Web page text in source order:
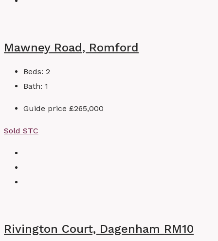
Mawney Road, Romford
Beds: 2
Bath: 1
Guide price £265,000
Sold STC
Rivington Court, Dagenham RM10